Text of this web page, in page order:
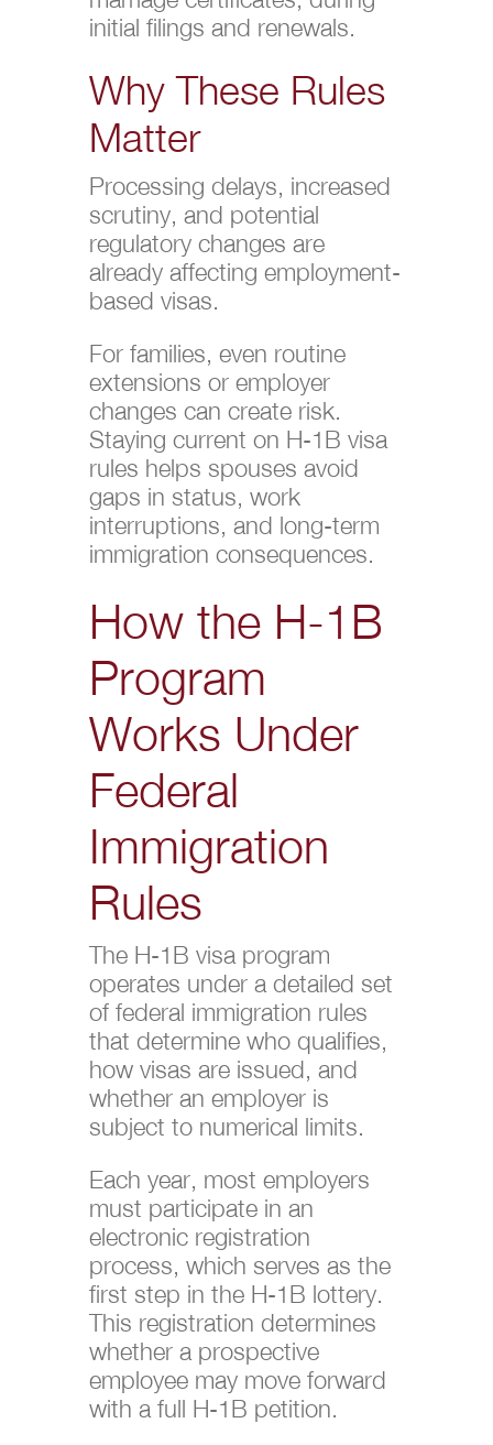
initial filings and renewals.
Why These Rules
Matter
Processing delays, increased
scrutiny, and potential
regulatory changes are
already affecting employment-
based visas.
For families, even routine
extensions or employer
changes can create risk.
Staying current on H-1B visa
rules helps spouses avoid
gaps in status, work
interruptions, and long-term
immigration consequences.
How the H-1B
Program
Works Under
Federal
Immigration
Rules
The H-1B visa program
operates under a detailed set
of federal immigration rules
that determine who qualifies,
how visas are issued, and
whether an employer is
subject to numerical limits.
Each year, most employers
must participate in an
electronic registration
process, which serves as the
first step in the H-1B lottery.
This registration determines
whether a prospective
employee may move forward
with a full H-1B petition.